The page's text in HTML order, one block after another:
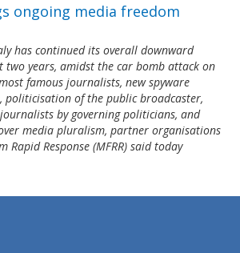
ongoing media freedom
has continued its overall downward
years, amidst the car bomb attack on
famous journalists, new spyware
politicisation of the public broadcaster,
by governing politicians, and
media pluralism, partner organisations
Rapid Response (MFRR) said today